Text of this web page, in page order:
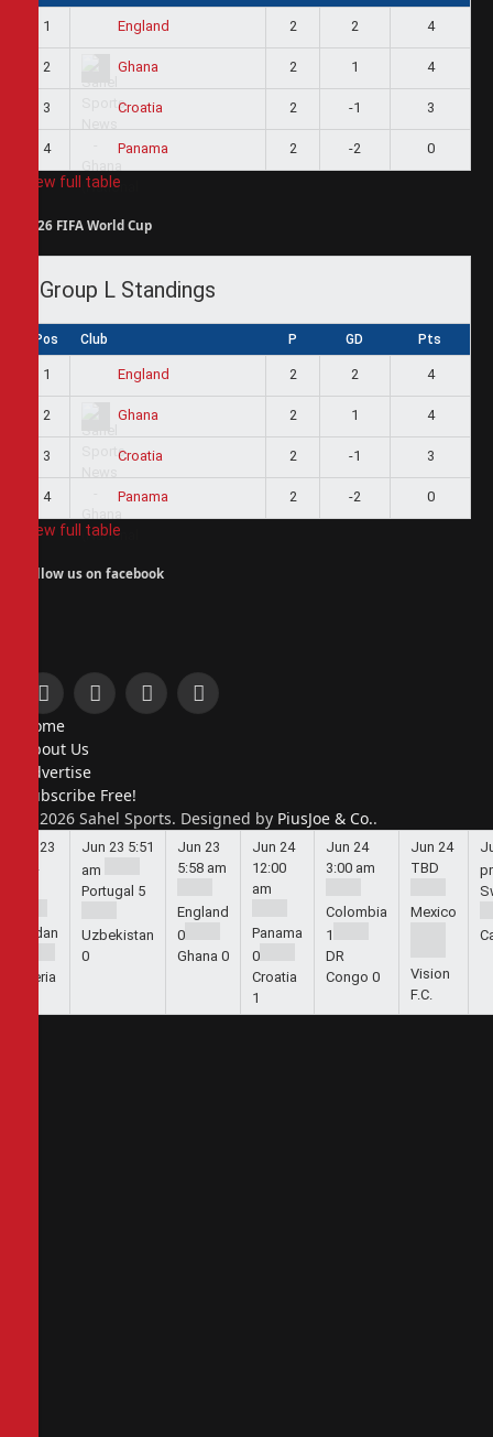
1 England 2 2 4
2 Ghana 2 1 4
3 Croatia 2 -1 3
4 Panama 2 -2 0
View full table
2026 FIFA World Cup
Group L Standings
Pos Club P GD Pts
1 England 2 2 4
2 Ghana 2 1 4
3 Croatia 2 -1 3
4 Panama 2 -2 0
View full table
Follow us on facebook
Facebook
X
InstagramPinterest
Home
About Us
Advertise
Subscribe Free!
© 2026 Sahel Sports. Designed by PiusJoe & Co..
Jun 23
Jordan
Algeria
Jun 23 5:51
am
Portugal 5
Uzbekistan
0
Jun 23
5:58 am
England
0
Ghana 0
Jun 24
12:00
am
Panama
0
Croatia
1
Jun 24
3:00 am
Colombia
1
DR
Congo 0
Jun 24
TBD
Mexico
Vision
F.C.